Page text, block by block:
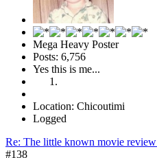
Mega Heavy Poster
Posts: 6,756
Yes this is me...
Location: Chicoutimi
Logged
Re: The little known movie
#138